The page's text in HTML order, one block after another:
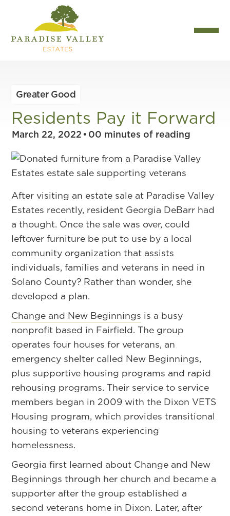
Greater Good
Residents Pay it Forward
March 22, 2022• 00 minutes of reading
After visiting an estate sale at Paradise Valley
Estates recently, resident Georgia DeBarr had
a thought. Once the sale was over, could
leftover furniture be put to use by a local
community organization that assists
individuals, families and veterans in need in
Solano County? Rather than wonder, she
developed a plan.
Change and New Beginnings is a busy
nonprofit based in Fairfield. The group
operates four houses for veterans, an
emergency shelter called New Beginnings,
plus supportive housing programs and rapid
rehousing programs. Their service to service
members began in 2009 with the Dixon VETS
Housing program, which provides transitional
housing to veterans experiencing
homelessness.
Georgia first learned about Change and New
Beginnings through her church and became a
supporter after the group established a
second veterans home in Dixon. Later, after